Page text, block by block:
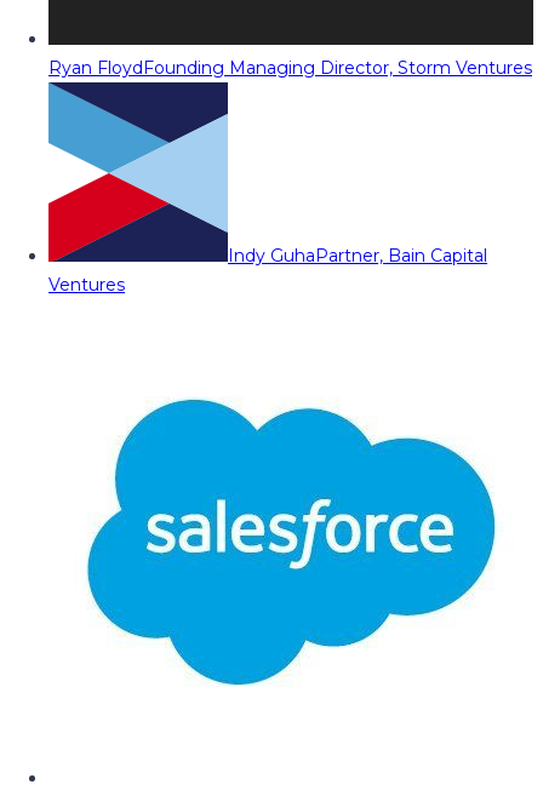
Ryan FloydFounding Managing Director, Storm Ventures
Indy GuhaPartner, Bain Capital
Ventures